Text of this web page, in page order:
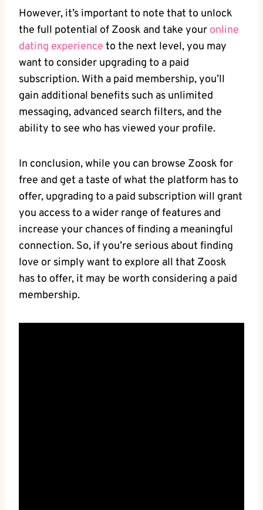
However, it’s important to note that to unlock
the full potential of Zoosk and take your online
dating experience to the next level, you may
want to consider upgrading to a paid
subscription. With a paid membership, you’ll
gain additional benefits such as unlimited
messaging, advanced search filters, and the
ability to see who has viewed your profile.
In conclusion, while you can browse Zoosk for
free and get a taste of what the platform has to
offer, upgrading to a paid subscription will grant
you access to a wider range of features and
increase your chances of finding a meaningful
connection. So, if you’re serious about finding
love or simply want to explore all that Zoosk
has to offer, it may be worth considering a paid
membership.